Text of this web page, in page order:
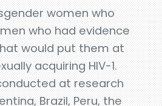
women who
who had evidence
would put them at
acquiring HIV-1.
at research
Brazil, Peru, the